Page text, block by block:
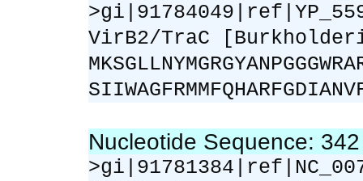
VirB2/TraC
Nucleotide Sequence: